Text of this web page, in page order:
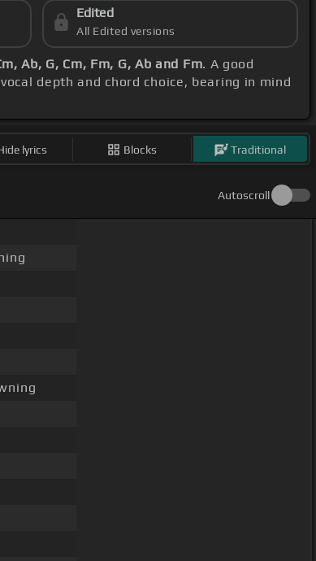
Edited
All Edited versions
Ab, G, Cm, Fm, G, Ab and Fm. A good
depth and chord choice, bearing in mind
lyrics Blocks Traditional
Autoscroll